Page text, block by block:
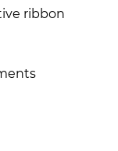
ribbon